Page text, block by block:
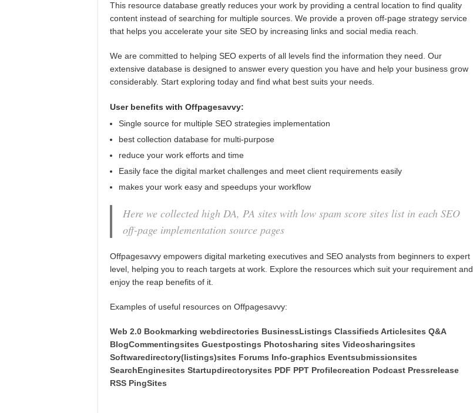
This resource database greatly reduces your work by providing a central location to find quality
content instead of searching for multiple sources. We provide a proven off-page strategy service
that helps you accelerate your site SEO by increasing links and social media reach.
We are committed to helping SEO experts of all levels find the information they need. Our
extensive database is designed to answer every question you have and help your business grow
considerably. Start exploring today and find what best suits your needs.
User benefits with Offpagesavvy:
Single source for multiple SEO strategies implementation
best collection database for multi-purpose
reduce your work efforts and time
Easily face the digital market challenges and meet client requirements easily
makes your work easy and speedups your workflow
Here we collected high DA, PA sites with low spam score sites list in each SEO
off-page implementation source pages
Offpagesavvy empowers digital marketing executives and SEO analysts from beginners to expert
level, helping you to reach targets at work. Explore the resources which suit your requirement and
enjoy the reap benefits of it.
Examples of useful resources on Offpagesavvy:
Web 2.0 Bookmarking webdirectories BusinessListings Classifieds Articlesites Q&A
BlogCommentingsites Guestpostings Photosharing sites Videosharingsites
Softwaredirectory(listings)sites Forums Info-graphics Eventsubmissionsites
SearchEnginesites Startupdirectorysites PDF PPT Profilecreation Podcast Pressrelease
RSS PingSites